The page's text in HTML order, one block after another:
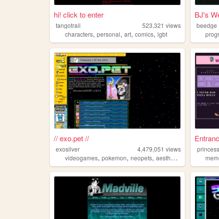
hi! click to enter
tangotrail 523,321 views
characters, personal, art, comics, lgbt
BJ's
beedge
// exo.pet //
exosilver 4,479,051 views
videogames, pokemon, neopets, aesthetic